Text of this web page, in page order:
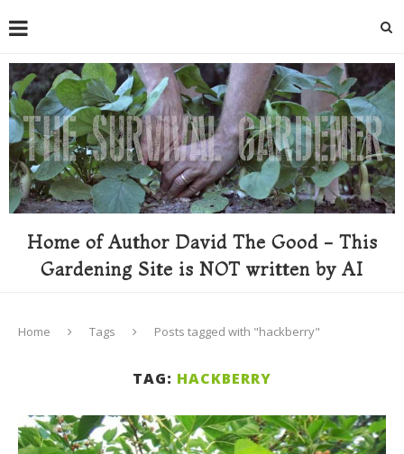
Home of Author David The Good - This
Gardening Site is NOT written by AI
Home Tags Posts tagged with "hackberry"
TAG: HACKBERRY